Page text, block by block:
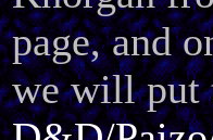
page, and
we will put